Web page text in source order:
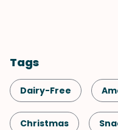
Tags
Dairy-Free
Christmas